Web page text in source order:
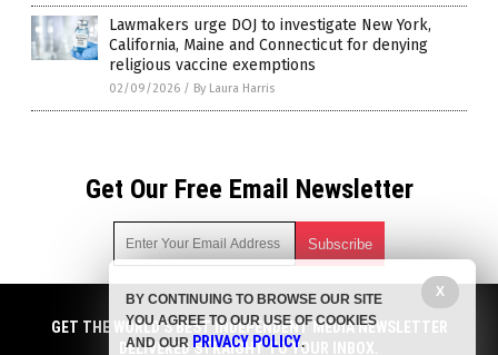
Lawmakers urge DOJ to investigate New York,
California, Maine and Connecticut for denying
religious vaccine exemptions
02/09/2026 / By Laura Harris
Get Our Free Email Newsletter
Get independent news alerts on natural cures, food lab tests,
cannabis medicine, science, robotics, drones, privacy and
more.
GET THE WORLD'S BEST INDEPENDENT MEDIA NEWSLETTER
DELIVERED STRAIGHT TO YOUR INBOX.
X
BY CONTINUING TO BROWSE OUR SITE
YOU AGREE TO OUR USE OF COOKIES
AND OUR PRIVACY POLICY.